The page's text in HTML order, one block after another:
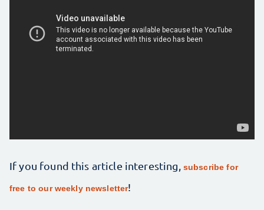
If you found this article interesting, subscribe for
free to our weekly newsletter!